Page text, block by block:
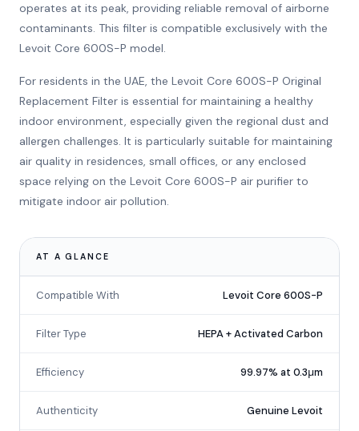
operates at its peak, providing reliable removal of airborne
contaminants. This filter is compatible exclusively with the
Levoit Core 600S-P model.
For residents in the UAE, the Levoit Core 600S-P Original
Replacement Filter is essential for maintaining a healthy
indoor environment, especially given the regional dust and
allergen challenges. It is particularly suitable for maintaining
air quality in residences, small offices, or any enclosed
space relying on the Levoit Core 600S-P air purifier to
mitigate indoor air pollution.
AT A GLANCE
Compatible With Levoit Core 600S-P
Filter Type HEPA + Activated Carbon
Efficiency 99.97% at 0.3μm
Authenticity Genuine Levoit